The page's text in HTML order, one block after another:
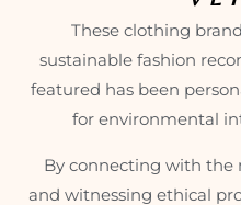
These clothing
sustainable fashion
featured has been
for environmental
By connecting with the
and witnessing ethical